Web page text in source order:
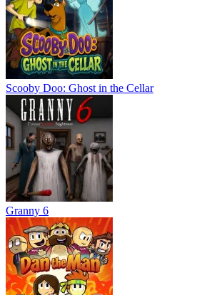
Scooby Doo: Ghost in the Cellar
Granny 6